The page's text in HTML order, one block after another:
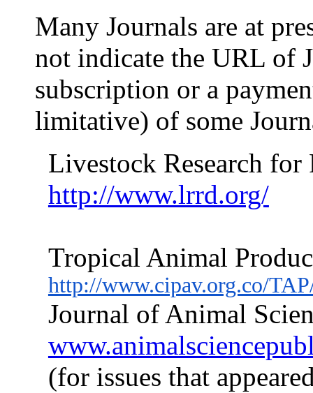
Many Journals are at
not indicate the URL of
subscription or a
limitative) of some
Livestock Research
http://www.lrrd.org/
Tropical Animal
http://www.cipav.org.co/
Journal of Animal
(for issues that